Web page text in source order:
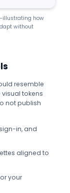
how
without
resemble
visual tokens
not publish
in, and
aligned to
your